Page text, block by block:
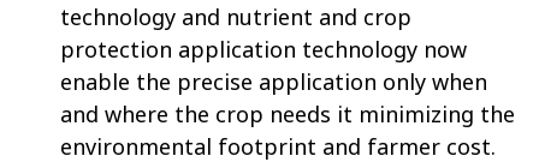
technology and nutrient and crop
protection application technology now
enable the precise application only when
and where the crop needs it minimizing the
environmental footprint and farmer cost.